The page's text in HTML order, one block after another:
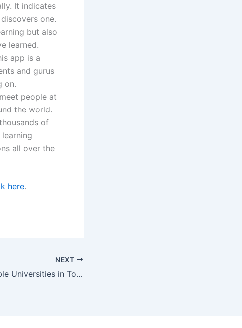
It indicates
one.
but also
learned.
app is a
and gurus
on.
people at
the world.
of
all over the
here.
NEXT
Top Affordable Universities in Toronto for International Students